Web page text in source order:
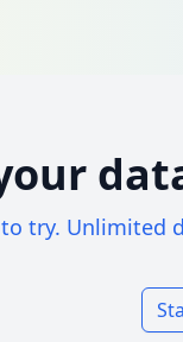
to try. Unlimited